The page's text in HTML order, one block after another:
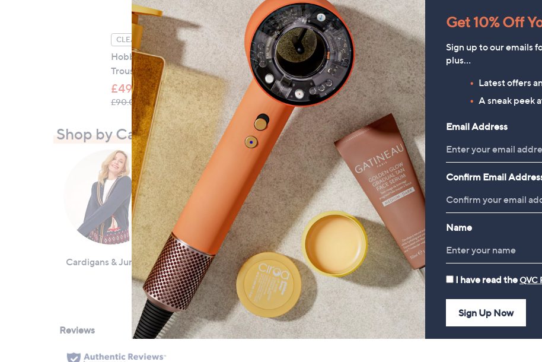
CLEARANCE PRICE
Hobbs London Kimmi Crop
Trouser
£49.56
£90.00, was, £90.00
Hobbs London Adaline Slub
Cotton Shell Foil T-Shirt
£39.00
Dorothy Perkins Pocket Detail
Longline Button Up Waistcoat
£39.00
Shop by Category
Cardigans & Jumpers Coats & Jackets Dresses Tops & T-Shirts
Reviews & Customer Q&A
Get 10% Off
Sign up to our emails
plus…
Latest offers
A sneak peek
Email Address
Confirm Email
Name
I have read theQVC
Sign Up Now